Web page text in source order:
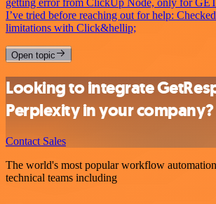
I’ve tried before reaching out for help:
limitations with Click&hellip;
Open topic
Looking to integrate
Perplexity in your company?
Contact Sales
The world's most popular workflow
technical teams including